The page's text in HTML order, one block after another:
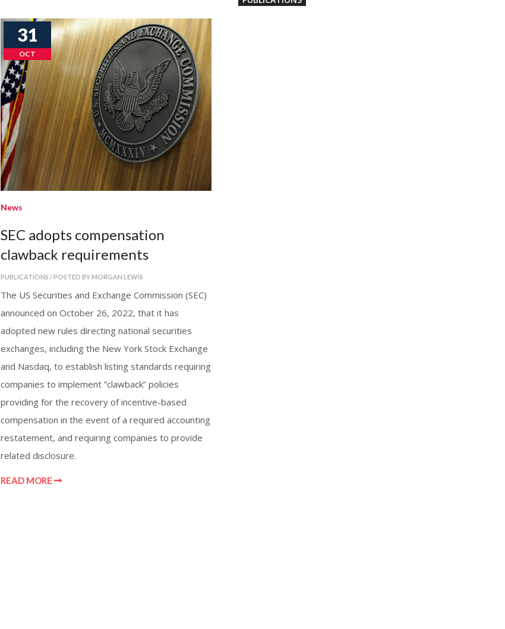
31
OCT
News
SEC adopts compensation
clawback requirements
PUBLICATIONS / POSTED BY MORGAN LEWIS
The US Securities and Exchange Commission (SEC)
announced on October 26, 2022, that it has
adopted new rules directing national securities
exchanges, including the New York Stock Exchange
and Nasdaq, to establish listing standards requiring
companies to implement ”clawback” policies
providing for the recovery of incentive-based
compensation in the event of a required accounting
restatement, and requiring companies to provide
related disclosure.
READ MORE